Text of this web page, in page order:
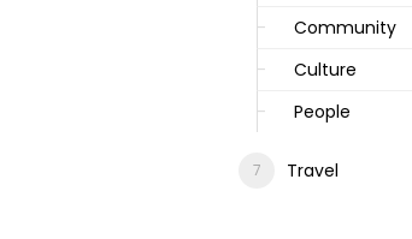
Community
Culture
People
Travel